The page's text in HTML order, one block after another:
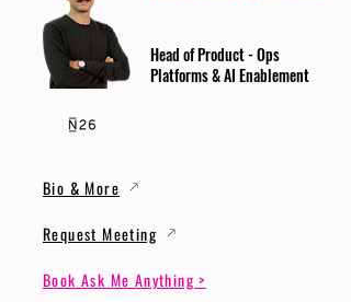
Head of Product - Ops
Platforms & AI Enablement
Bio & More
Request Meeting
Book Ask Me Anything >